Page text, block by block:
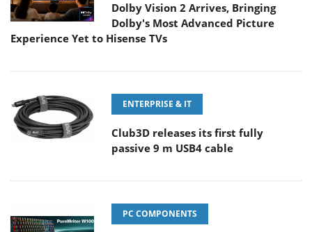
Dolby Vision 2 Arrives, Bringing
Dolby's Most Advanced Picture
Experience Yet to Hisense TVs
ENTERPRISE & IT
Club3D releases its first fully
passive 9 m USB4 cable
PC COMPONENTS